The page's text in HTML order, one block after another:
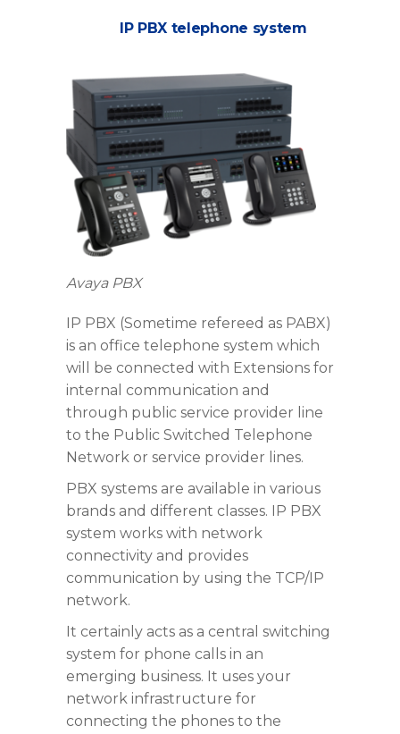
IP PBX telephone system
Avaya PBX
IP PBX (Sometime refereed as PABX)
is an office telephone system which
will be connected with Extensions for
internal communication and
through public service provider line
to the Public Switched Telephone
Network or service provider lines.
PBX systems are available in various
brands and different classes. IP PBX
system works with network
connectivity and provides
communication by using the TCP/IP
network.
It certainly acts as a central switching
system for phone calls in an
emerging business. It uses your
network infrastructure for
connecting the phones to the